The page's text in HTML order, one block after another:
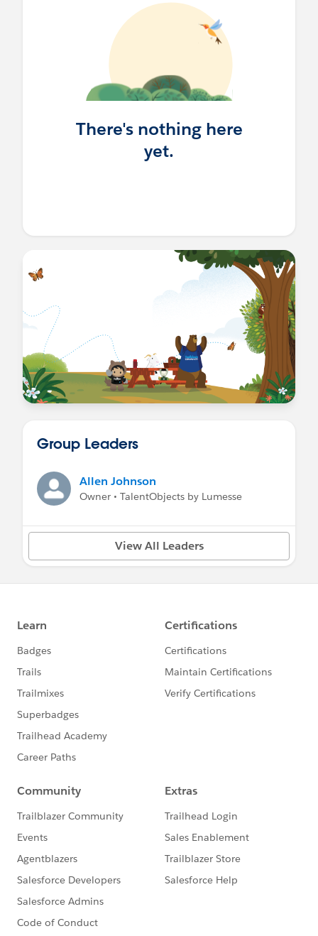
There's nothing here
yet.
Group Leaders
Allen Johnson
Owner • TalentObjects by Lumesse
View All Leaders